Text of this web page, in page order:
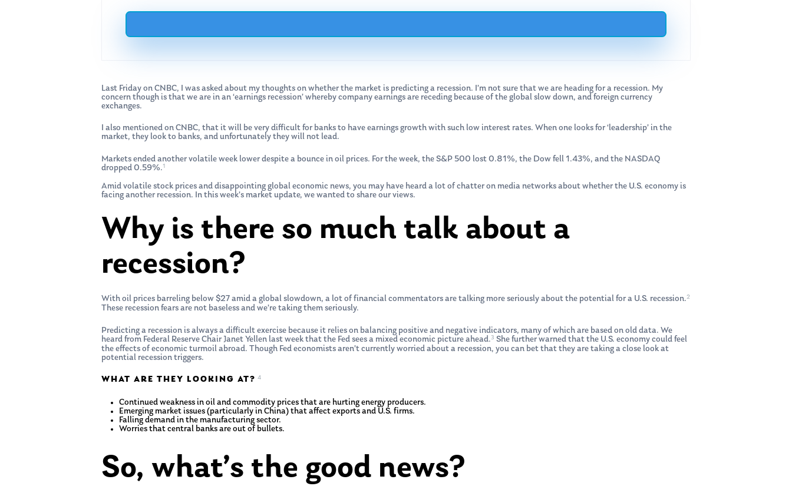
Last Friday on CNBC, I was asked about my thoughts on whether the market is predicting a recession. I’m not sure that we are heading for a recession. My
concern though is that we are in an ‘earnings recession’ whereby company earnings are receding because of the global slow down, and foreign currency
exchanges.
I also mentioned on CNBC, that it will be very difficult for banks to have earnings growth with such low interest rates. When one looks for ‘leadership’ in the
market, they look to banks, and unfortunately they will not lead.
Markets ended another volatile week lower despite a bounce in oil prices. For the week, the S&P 500 lost 0.81%, the Dow fell 1.43%, and the NASDAQ
dropped 0.59%.1
Amid volatile stock prices and disappointing global economic news, you may have heard a lot of chatter on media networks about whether the U.S. economy is
facing another recession. In this week’s market update, we wanted to share our views.
Why is there so much talk about a
recession?
With oil prices barreling below $27 amid a global slowdown, a lot of financial commentators are talking more seriously about the potential for a U.S. recession.2
These recession fears are not baseless and we’re taking them seriously.
Predicting a recession is always a difficult exercise because it relies on balancing positive and negative indicators, many of which are based on old data. We
heard from Federal Reserve Chair Janet Yellen last week that the Fed sees a mixed economic picture ahead.3 She further warned that the U.S. economy could feel
the effects of economic turmoil abroad. Though Fed economists aren’t currently worried about a recession, you can bet that they are taking a close look at
potential recession triggers.
WHAT ARE THEY LOOKING AT? 4
Continued weakness in oil and commodity prices that are hurting energy producers.
Emerging market issues (particularly in China) that affect exports and U.S. firms.
Falling demand in the manufacturing sector.
Worries that central banks are out of bullets.
So, what’s the good news?